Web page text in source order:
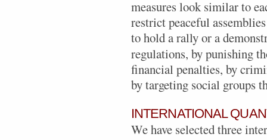
measures look similar to
restrict peaceful
to hold a rally or a
regulations, by punishing
financial penalties, by
by targeting social groups
INTERNATIONAL
We have selected three